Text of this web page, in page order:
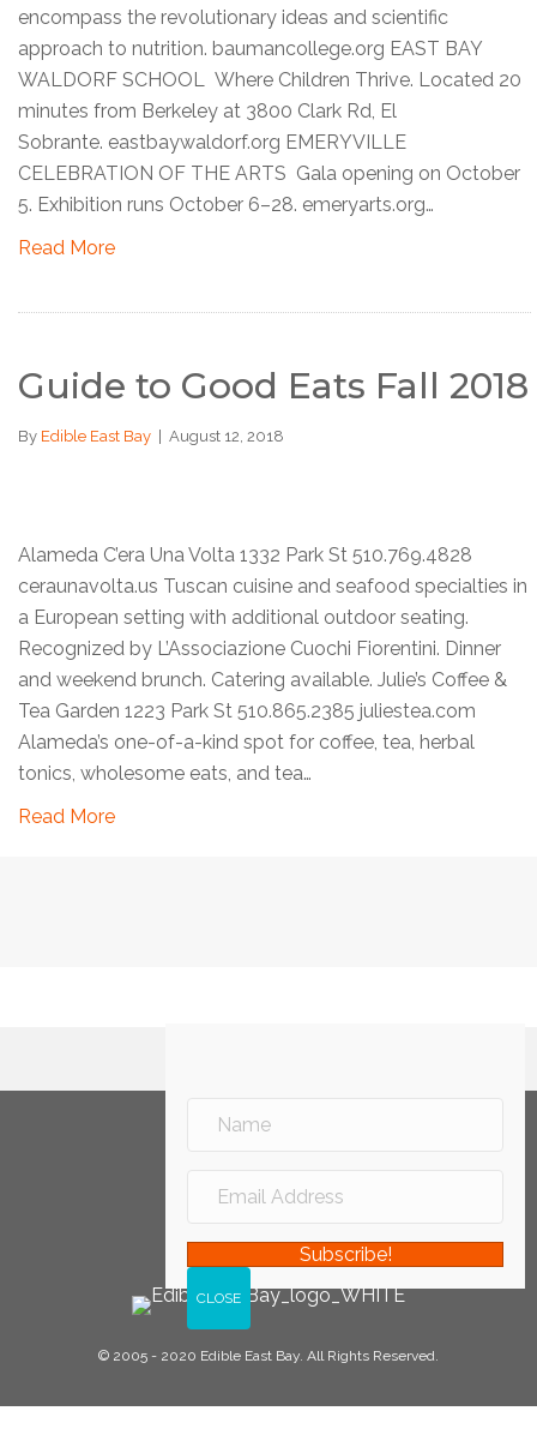
encompass the revolutionary ideas and scientific
approach to nutrition. baumancollege.org EAST BAY
WALDORF SCHOOL Where Children Thrive. Located 20
minutes from Berkeley at 3800 Clark Rd, El
Sobrante. eastbaywaldorf.org EMERYVILLE
CELEBRATION OF THE ARTS Gala opening on October
5. Exhibition runs October 6–28. emeryarts.org…
Read More
Guide to Good Eats Fall 2018
By Edible East Bay August 12, 2018
Alameda C’era Una Volta 1332 Park St 510.769.4828
ceraunavolta.us Tuscan cuisine and seafood specialties in
a European setting with additional outdoor seating.
Recognized by L’Associazione Cuochi Fiorentini. Dinner
and weekend brunch. Catering available. Julie’s Coffee &
Tea Garden 1223 Park St 510.865.2385 juliestea.com
Alameda’s one-of-a-kind spot for coffee, tea, herbal
tonics, wholesome eats, and tea…
Read More
© 2005 - 2020 Edible East Bay. All Rights Reserved.
Subscribe!